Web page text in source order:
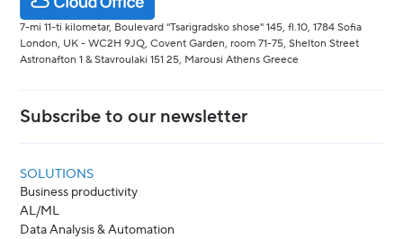
7-mi 11-ti kilometar, Boulevard "Tsarigradsko shose" 145, fl.10, 1784 Sofia
London, UK - WC2H 9JQ, Covent Garden, room 71-75, Shelton Street
Astronafton 1 & Stavroulaki 151 25, Marousi Athens Greece
Subscribe to our newsletter
SOLUTIONS
Business productivity
AL/ML
Data Analysis & Automation